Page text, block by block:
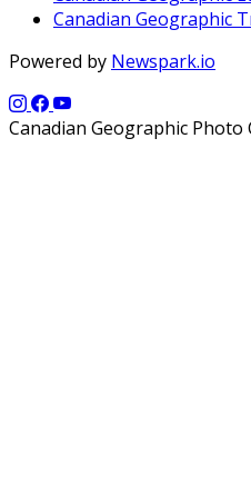
Canadian Geographic
Powered by Newspark.io
Canadian Geographic Photo